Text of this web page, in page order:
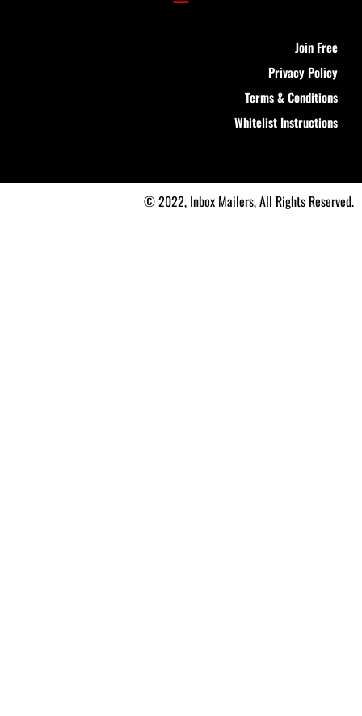
Join Free
Privacy Policy
Terms & Conditions
Whitelist Instructions
© 2022, Inbox Mailers, All Rights Reserved.